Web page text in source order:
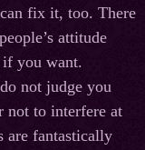
fix it, too. There
attitude
if you want.
not judge you
not to interfere at
are fantastically